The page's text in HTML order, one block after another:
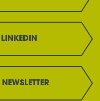
LINKEDIN
NEWSLETTER